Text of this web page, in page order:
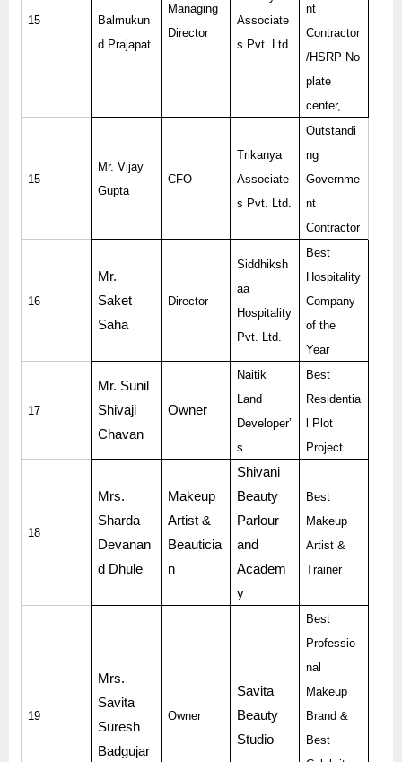
15
Balmukun
d Prajapat
Managing
Director
Associate
s Pvt. Ltd.
nt
Contractor
/HSRP No
plate
center,
15
Mr. Vijay
Gupta
CFO
Trikanya
Associate
s Pvt. Ltd.
Outstandi
ng
Governme
nt
Contractor
16
Mr.
Saket
Saha
Director
Siddhiksh
aa
Hospitality
Pvt. Ltd.
Best
Hospitality
Company
of the
Year
17
Mr. Sunil
Shivaji
Chavan
Owner
Naitik
Land
Developer’
s
Best
Residentia
l Plot
Project
18
Mrs.
Sharda
Devanan
d Dhule
Makeup
Artist &
Beauticia
n
Shivani
Beauty
Parlour
and
Academ
y
Best
Makeup
Artist &
Trainer
19
Mrs.
Savita
Suresh
Badgujar
Owner
Savita
Beauty
Studio
Best
Professio
nal
Makeup
Brand &
Best